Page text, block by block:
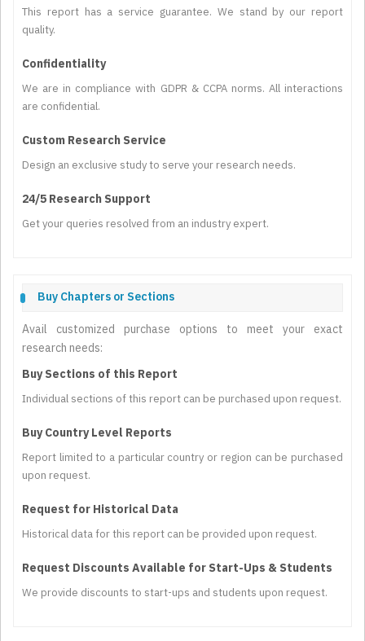
This report has a service guarantee. We stand by our report
quality.
Confidentiality
We are in compliance with GDPR & CCPA norms. All interactions
are confidential.
Custom Research Service
Design an exclusive study to serve your research needs.
24/5 Research Support
Get your queries resolved from an industry expert.
Buy Chapters or Sections
Avail customized purchase options to meet your exact
research needs:
Buy Sections of this Report
Individual sections of this report can be purchased upon request.
Buy Country Level Reports
Report limited to a particular country or region can be purchased
upon request.
Request for Historical Data
Historical data for this report can be provided upon request.
Request Discounts Available for Start-Ups & Students
We provide discounts to start-ups and students upon request.